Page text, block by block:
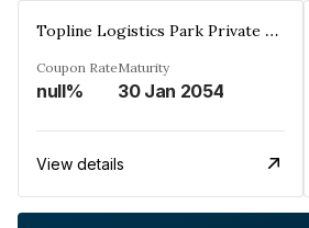
Topline Logistics Park Private Limited
Coupon Rate
null%
Maturity
30 Jan 2054
View details